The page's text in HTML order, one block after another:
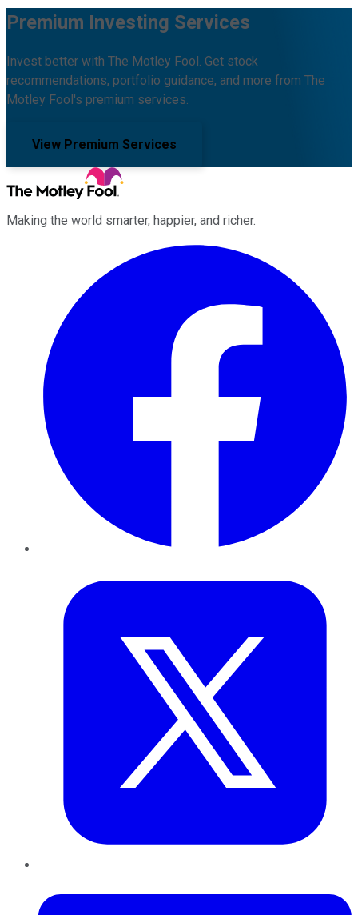
Premium Investing Services
Invest better with The Motley Fool. Get stock
recommendations, portfolio guidance, and more from The
Motley Fool's premium services.
View Premium Services
Making the world smarter, happier, and richer.